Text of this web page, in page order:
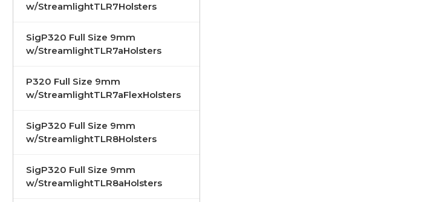
w/StreamlightTLR7Holsters
SigP320 Full Size 9mm
w/StreamlightTLR7aHolsters
P320 Full Size 9mm
w/StreamlightTLR7aFlexHolsters
SigP320 Full Size 9mm
w/StreamlightTLR8Holsters
SigP320 Full Size 9mm
w/StreamlightTLR8aHolsters